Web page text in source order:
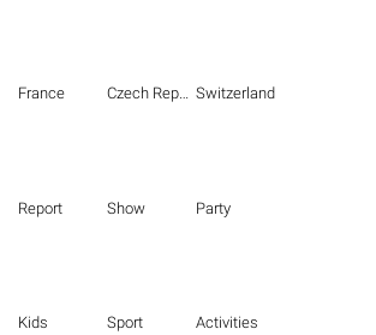
France Czech Republic Switzerland
Report Show Party
Kids Sport Activities